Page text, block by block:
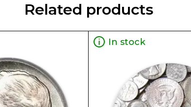
Related products
In stock